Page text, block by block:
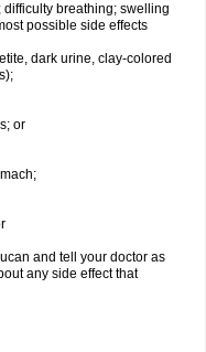
breathing; swelling
possible side effects
dark urine, clay-colored
or
and tell your doctor as
any side effect that